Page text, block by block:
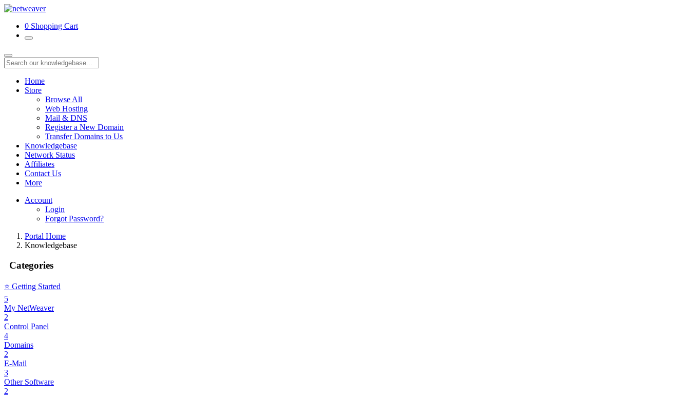
0 Shopping Cart
Home
Store
Browse All
Web Hosting
Mail & DNS
Register a New Domain
Transfer Domains to Us
Knowledgebase
Network Status
Affiliates
Contact Us
More
Account
Login
Forgot Password?
Portal Home
Knowledgebase
Categories
⭐️ Getting Started
5
My NetWeaver
2
Control Panel
4
Domains
2
E-Mail
3
Other Software
2